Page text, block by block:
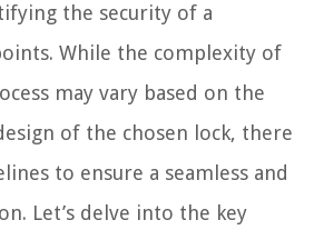
the security of a
While the complexity of
may vary based on the
of the chosen lock, there
to ensure a seamless and
Let’s delve into the key